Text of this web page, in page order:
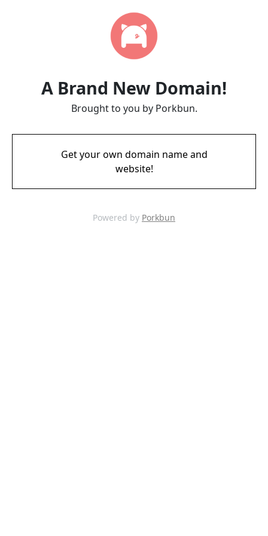
A Brand New Domain!
Brought to you by Porkbun.
Get your own domain name and
website!
Powered by Porkbun